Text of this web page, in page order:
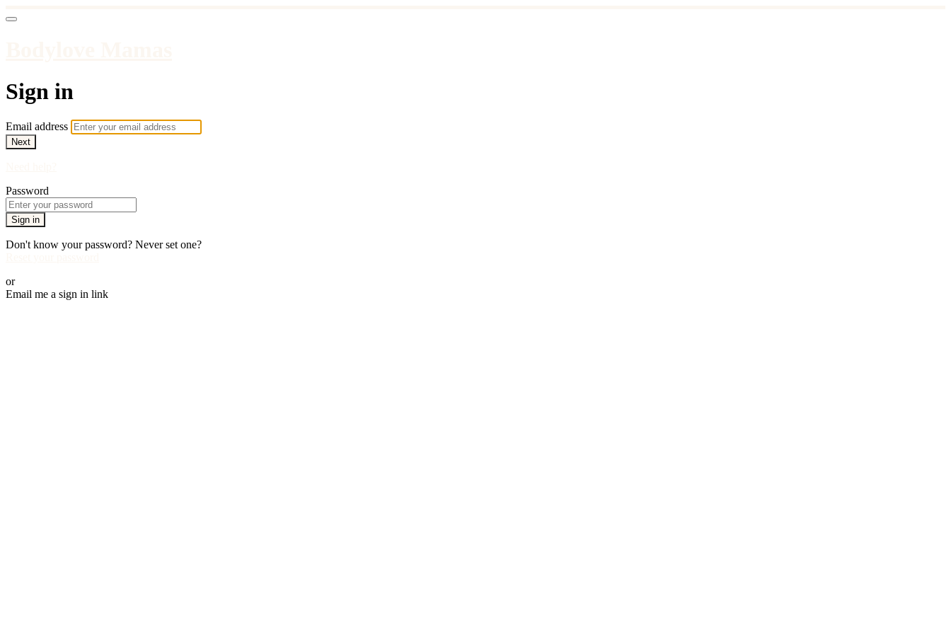
Sign in
Email address
Next
Password
Sign in
Don't know your password? Never set one?
or
Email me a sign in link